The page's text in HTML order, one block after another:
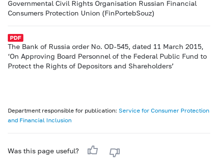
Governmental Civil Rights Organisation Russian Financial
Consumers Protection Union (FinPortebSouz)
The Bank of Russia order No. OD-545, dated 11 March 2015,
‘On Approving Board Personnel of the Federal Public Fund to
Protect the Rights of Depositors and Shareholders’
Department responsible for publication: Service for Consumer Protection
and Financial Inclusion
Was this page useful?